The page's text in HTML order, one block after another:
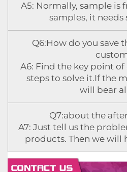
A5: Normally, sample is
samples, it needs
Q6:How do you save
A6: Find the key point
steps to solve it.If the
will bear
Q7:about the
A7: Just tell us the
products. Then we will